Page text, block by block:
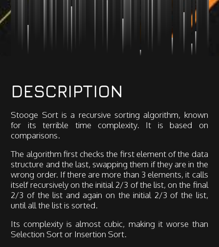
DESCRIPTION
Stooge Sort is a recursive sorting algorithm, known
for its terrible time complexity. It is based on
comparisons.
The algorithm first checks the first element of the data
structure and the last, swapping them if they are in the
wrong order. If there are more than 3 elements, it calls
itself recursively on the initial 2/3 of the list, on the final
2/3 of the list and again on the initial 2/3 of the list,
until all the list is sorted.
Its complexity is almost cubic, making it worse than
Selection Sort or Insertion Sort.